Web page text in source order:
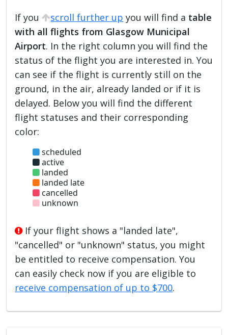
If you scroll further up you will find a table
with all flights from Glasgow Municipal
Airport. In the right column you will find the
status of the flight you are interested in. You
can see if the flight is currently still on the
ground, in the air, already landed or if it is
delayed. Below you will find the different
flight statuses and their corresponding
color:
scheduled
active
landed
landed late
cancelled
unknown
If your flight shows a "landed late",
"cancelled" or "unknown" status, you might
be entitled to receive compensation. You
can easily check now if you are eligible to
receive compensation of up to $700.